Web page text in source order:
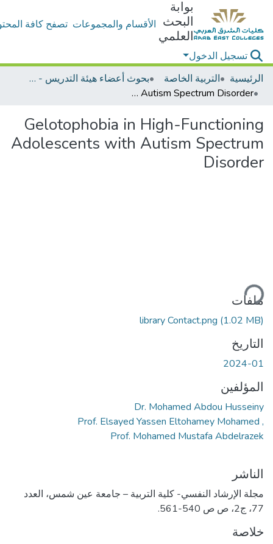
بوابة
البحث
العلمي
الأقسام والمجموعات تصفح كافة
تسجيل الدخول
الرئيسية
التربية الخاصة
بحوث أعضاء هيئة التدريس - التربية الخاصة
Gelotophobia in High-Functioning Adolescents with Autism Spectrum Disorder
Gelotophobia in High-Functioning
Adolescents with Autism Spectrum
Disorder
ملفات
library Contact.png (1.02 MB)
التاريخ
2024-01
المؤلفين
Dr. Mohamed Abdou Husseiny
, Prof. Elsayed Yassen Eltohamey Mohamed
Prof. Mohamed Mustafa Abdelrazek
الناشر
مجلة الإرشاد النفسي- كلية التربية – جامعة عين شمس، العدد
77، ج2، ص ص 540-561.
خلاصة